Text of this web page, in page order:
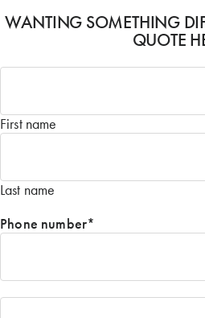
WANTING SOMETHING
QUOTE
Name
First name
Last name
Phone number*
Email